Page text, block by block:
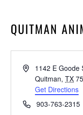
QUITMAN
Address1142 E Goode
Quitman, TX
Get Directions
Phone903-763-2315